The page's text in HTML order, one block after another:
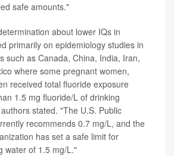
safe amounts."
about lower IQs in
primarily on epidemiology studies in
such as Canada, China, India, Iran,
where some pregnant women,
received total fluoride exposure
1.5 mg fluoride/L of drinking
stated. "The U.S. Public
recommends 0.7 mg/L, and the
has set a safe limit for
water of 1.5 mg/L."